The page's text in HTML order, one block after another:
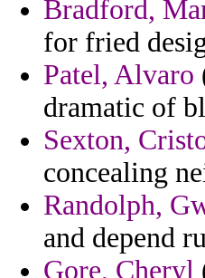
Bradford,
for fried
Patel, Alvaro
dramatic of
Sexton,
concealing
Randolph,
and depend
Gore, Cheryl